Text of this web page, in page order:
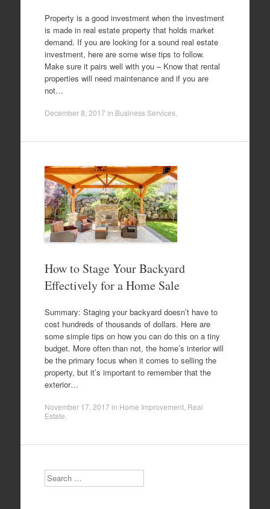
Property is a good investment when the investment
is made in real estate property that holds market
demand. If you are looking for a sound real estate
investment, here are some wise tips to follow.
Make sure it pairs well with you – Know that rental
properties will need maintenance and if you are
not…
December 8, 2017 in Business Services.
How to Stage Your Backyard
Effectively for a Home Sale
Summary: Staging your backyard doesn’t have to
cost hundreds of thousands of dollars. Here are
some simple tips on how you can do this on a tiny
budget. More often than not, the home’s interior will
be the primary focus when it comes to selling the
property, but it’s important to remember that the
exterior…
November 17, 2017 in Home Improvement, Real
Estate
Search